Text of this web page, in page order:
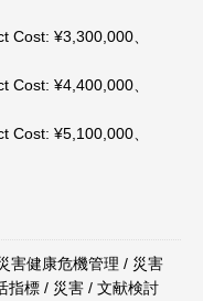
Cost: ¥3,300,000、
Cost: ¥4,400,000、
Cost: ¥5,100,000、
害健康危機管理 / 災害
指標 / 災害 / 文献検討